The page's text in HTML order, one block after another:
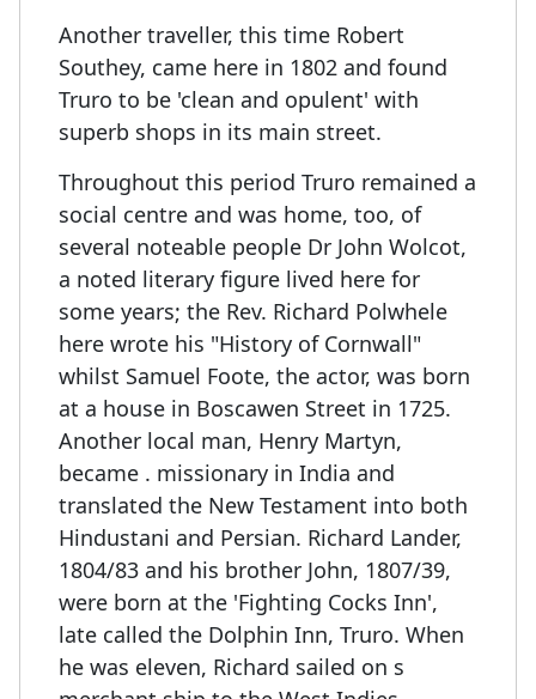
Another traveller, this time Robert
Southey, came here in 1802 and found
Truro to be 'clean and opulent' with
superb shops in its main street.
Throughout this period Truro remained a
social centre and was home, too, of
several noteable people Dr John Wolcot,
a noted literary figure lived here for
some years; the Rev. Richard Polwhele
here wrote his "History of Cornwall"
whilst Samuel Foote, the actor, was born
at a house in Boscawen Street in 1725.
Another local man, Henry Martyn,
became . missionary in India and
translated the New Testament into both
Hindustani and Persian. Richard Lander,
1804/83 and his brother John, 1807/39,
were born at the 'Fighting Cocks Inn',
late called the Dolphin Inn, Truro. When
he was eleven, Richard sailed on s